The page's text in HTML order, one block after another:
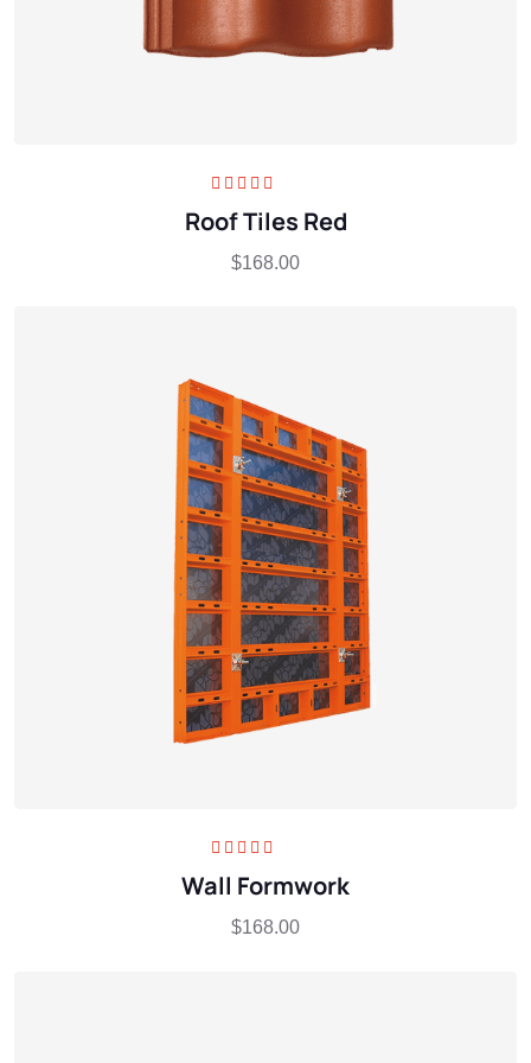
Rated5.00
out
of 5
Roof Tiles Red
$168.00
Rated
of 5
Wall Formwork
$168.00